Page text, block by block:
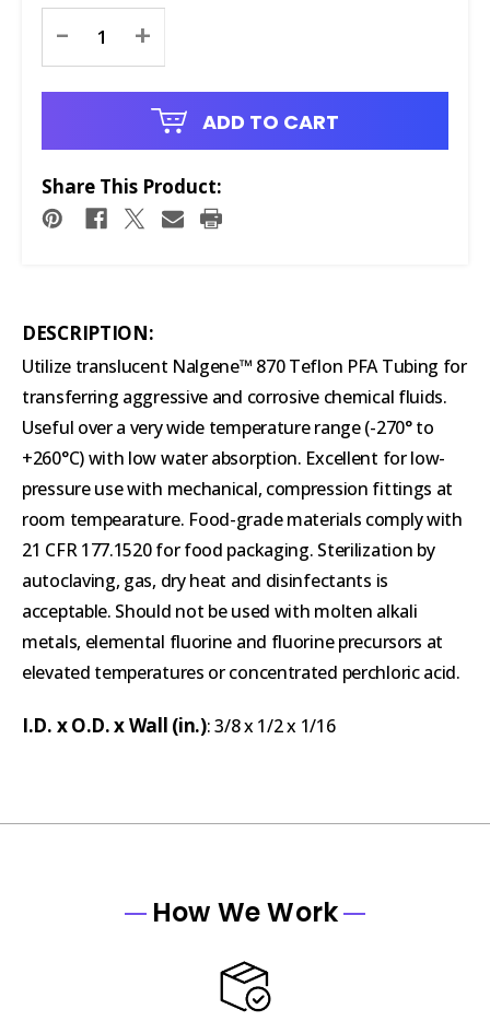
Stock:
- +
ADD TO CART
Share This Product:
DESCRIPTION:
Utilize translucent Nalgene™ 870 Teflon PFA Tubing for
transferring aggressive and corrosive chemical fluids.
Useful over a very wide temperature range (-270° to
+260°C) with low water absorption. Excellent for low-
pressure use with mechanical, compression fittings at
room tempearature. Food-grade materials comply with
21 CFR 177.1520 for food packaging. Sterilization by
autoclaving, gas, dry heat and disinfectants is
acceptable. Should not be used with molten alkali
metals, elemental fluorine and fluorine precursors at
elevated temperatures or concentrated perchloric acid.
I.D. x O.D. x Wall (in.): 3/8 x 1/2 x 1/16
How We Work